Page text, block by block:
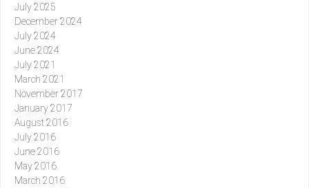
July 2025
December 2024
July 2024
June 2024
July 2021
March 2021
November 2017
January 2017
August 2016
July 2016
June 2016
May 2016
March 2016